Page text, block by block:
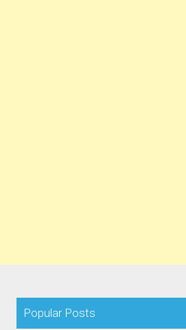
Popular Posts